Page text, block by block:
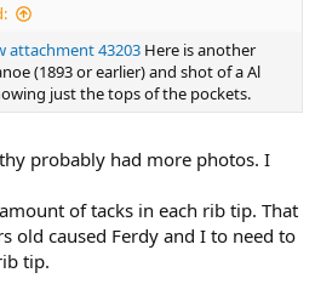
attachment 43203 Here is another
(1893 or earlier) and shot of a Al
just the tops of the pockets.
probably had more photos. I
of tacks in each rib tip. That
old caused Ferdy and I to need to
tip.